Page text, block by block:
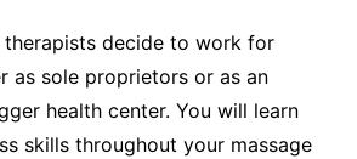
decide to work for
as sole proprietors or as an
health center. You will learn
skills throughout your massage